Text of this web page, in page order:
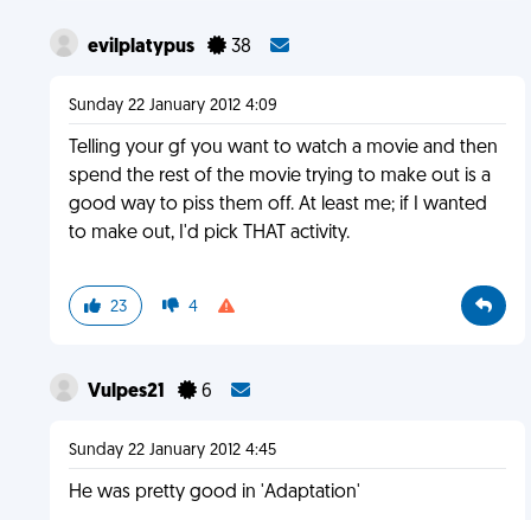
evilplatypus 38
Sunday 22 January 2012 4:09
Telling your gf you want to watch a movie and then
spend the rest of the movie trying to make out is a
good way to piss them off. At least me; if I wanted
to make out, I'd pick THAT activity.
23 4
Vulpes21 6
Sunday 22 January 2012 4:45
He was pretty good in 'Adaptation'